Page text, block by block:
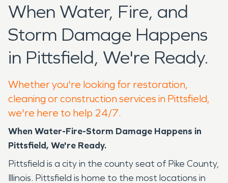
When Water, Fire, and
Storm Damage Happens
in Pittsfield, We're Ready.
Whether you're looking for restoration,
cleaning or construction services in Pittsfield,
we're here to help 24/7.
When Water-Fire-Storm Damage Happens in
Pittsfield, We're Ready.
Pittsfield is a city in the county seat of Pike County,
Illinois. Pittsfield is home to the most locations in